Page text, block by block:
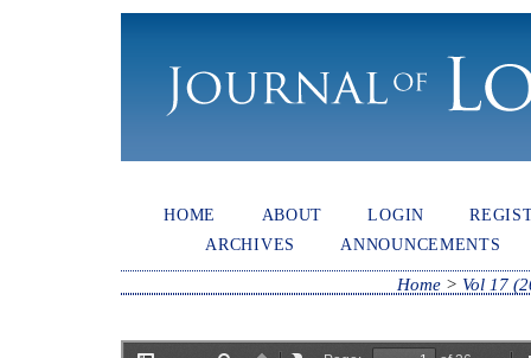
HOME ABOUT LOGIN
ARCHIVES
ANNOUNCEMENTS
Home> Vol 17